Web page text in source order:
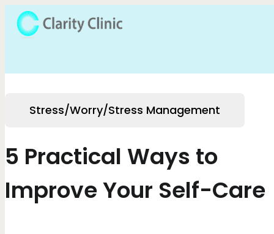
Stress/Worry/Stress Management
5 Practical Ways to
Improve Your Self-Care